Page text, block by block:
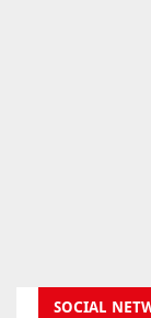
SOCIAL